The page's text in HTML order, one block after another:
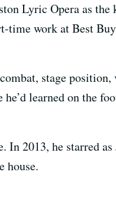
Lyric Opera as the
time work at Best
stage position,
learned on the
In 2013, he starred as
house.